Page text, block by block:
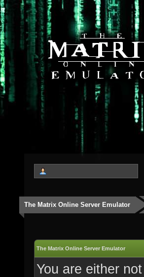
The Matrix Online Server Emulator
The Matrix Online Server Emulator
You are either